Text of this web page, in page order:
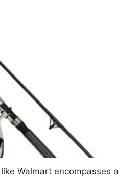
Walmart encompasses a